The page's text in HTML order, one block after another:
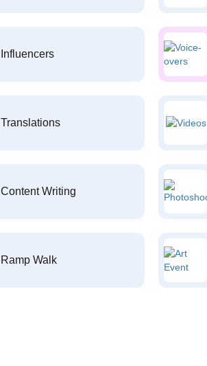
Influencers
Translations
Content Writing
Ramp Walk